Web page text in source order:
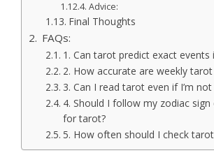
Advice:
Final Thoughts
FAQs:
1. Can tarot predict exact events
2. How accurate are weekly tarot
3. Can I read tarot even if I’m
4. Should I follow my zodiac
for tarot?
5. How often should I check